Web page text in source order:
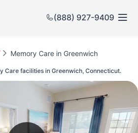
(888) 927-9409
Memory Care in Greenwich
Care facilities in Greenwich, Connecticut.